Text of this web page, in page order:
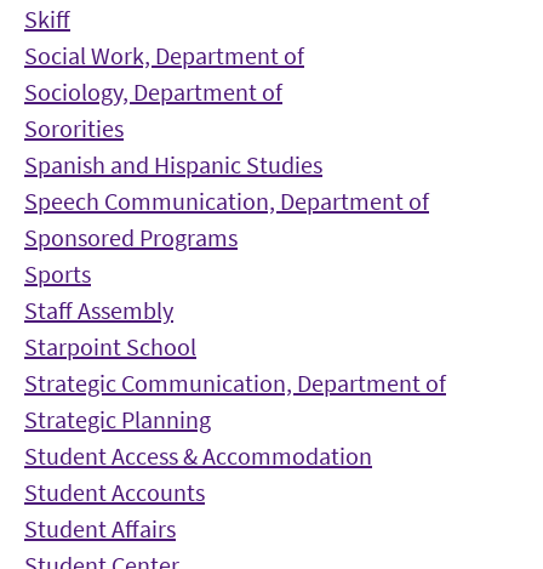
Skiff
Social Work, Department of
Sociology, Department of
Sororities
Spanish and Hispanic Studies
Speech Communication, Department of
Sponsored Programs
Sports
Staff Assembly
Starpoint School
Strategic Communication, Department of
Strategic Planning
Student Access & Accommodation
Student Accounts
Student Affairs